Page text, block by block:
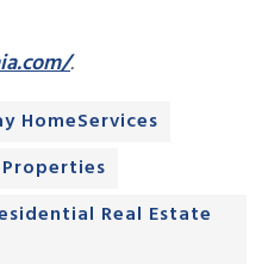
.
HomeServices
Real Estate